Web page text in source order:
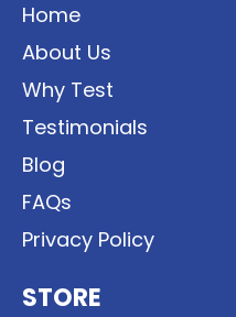
Home
About Us
Why Test
Testimonials
Blog
FAQs
Privacy Policy
STORE